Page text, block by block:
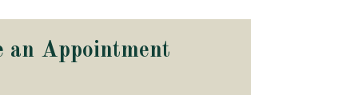
an Appointment